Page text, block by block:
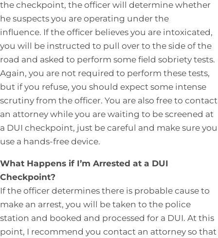
the checkpoint, the officer will determine whether
he suspects you are operating under the
influence. If the officer believes you are intoxicated,
you will be instructed to pull over to the side of the
road and asked to perform some field sobriety tests.
Again, you are not required to perform these tests,
but if you refuse, you should expect some intense
scrutiny from the officer. You are also free to contact
an attorney while you are waiting to be screened at
a DUI checkpoint, just be careful and make sure you
use a hands-free device.
What Happens if I’m Arrested at a DUI
Checkpoint?
If the officer determines there is probable cause to
make an arrest, you will be taken to the police
station and booked and processed for a DUI. At this
point, I recommend you contact an attorney so that